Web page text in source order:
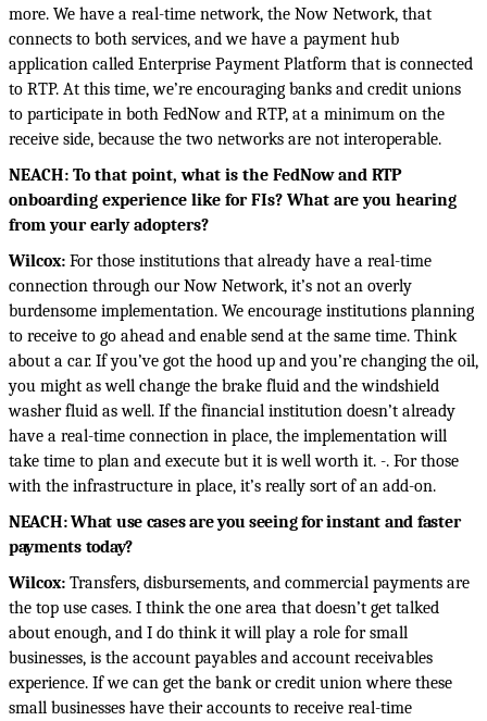
more. We have a real-time network, the Now Network, that
connects to both services, and we have a payment hub
application called Enterprise Payment Platform that is connected
to RTP. At this time, we’re encouraging banks and credit unions
to participate in both FedNow and RTP, at a minimum on the
receive side, because the two networks are not interoperable.
NEACH: To that point, what is the FedNow and RTP
onboarding experience like for FIs? What are you hearing
from your early adopters?
Wilcox: For those institutions that already have a real-time
connection through our Now Network, it’s not an overly
burdensome implementation. We encourage institutions planning
to receive to go ahead and enable send at the same time. Think
about a car. If you’ve got the hood up and you’re changing the oil,
you might as well change the brake fluid and the windshield
washer fluid as well. If the financial institution doesn’t already
have a real-time connection in place, the implementation will
take time to plan and execute but it is well worth it. -. For those
with the infrastructure in place, it’s really sort of an add-on.
NEACH: What use cases are you seeing for instant and faster
payments today?
Wilcox: Transfers, disbursements, and commercial payments are
the top use cases. I think the one area that doesn’t get talked
about enough, and I do think it will play a role for small
businesses, is the account payables and account receivables
experience. If we can get the bank or credit union where these
small businesses have their accounts to receive real-time